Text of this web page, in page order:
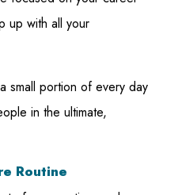
up with all your
small portion of every day
in the ultimate,
Routine